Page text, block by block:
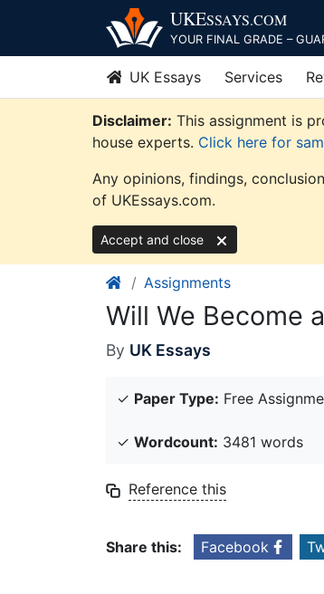
content
UKESSAYS.COM
YOUR FINAL GRADE –
UK Essays Services
Disclaimer: This assignment is
house experts. Click here for
Any opinions, findings,
of UKEssays.com.
Accept and close
Assignments
Will We Become
By UK Essays
✓ Paper Type: Free
✓ Wordcount: 3481 words
Reference this
Share this: Facebook